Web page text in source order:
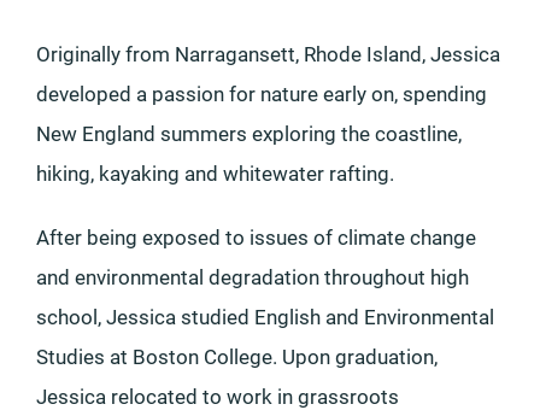
Originally from Narragansett, Rhode Island, Jessica
developed a passion for nature early on, spending
New England summers exploring the coastline,
hiking, kayaking and whitewater rafting.
After being exposed to issues of climate change
and environmental degradation throughout high
school, Jessica studied English and Environmental
Studies at Boston College. Upon graduation,
Jessica relocated to work in grassroots